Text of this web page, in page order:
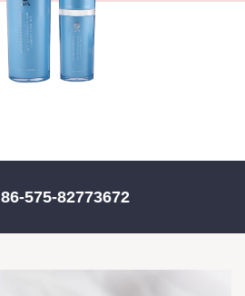
86-575-82773672